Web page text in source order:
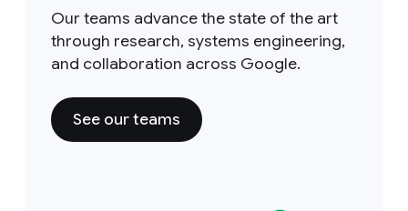
Our teams advance the state of the art
through research, systems engineering,
and collaboration across Google.
See our teams